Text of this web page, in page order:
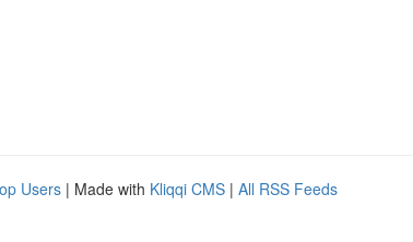
Users | Made with Kliqqi CMS | All RSS Feeds